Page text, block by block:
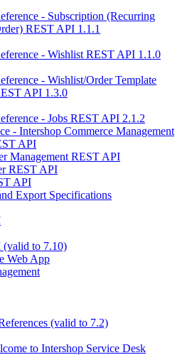
- Subscription (Recurring
REST API 1.1.1
- Wishlist REST API 1.1.0
- Wishlist/Order Template
API 1.3.0
- Jobs REST API 2.1.2
- Intershop Commerce Management
API
Management REST API
REST API
API
Export Specifications
(valid to 7.10)
Web App
(valid to 7.2)
to Intershop Service Desk